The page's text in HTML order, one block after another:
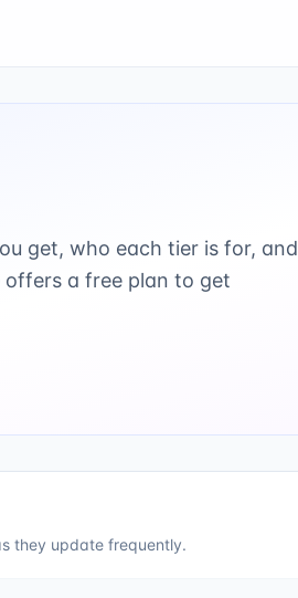
get, who each tier is for, and
offers a free plan to get
they update frequently.